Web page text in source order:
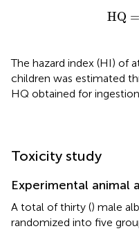
HQ =
HQ
The hazard index (HI) of
children was estimated
HQ obtained for
Toxicity study
Experimental animal
A total of thirty () male
randomized into five